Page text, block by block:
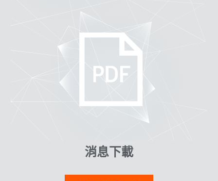
消息下載